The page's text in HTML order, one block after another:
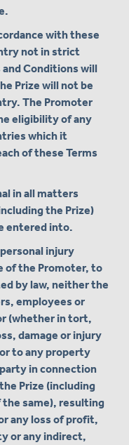
with these
not in strict
Conditions will
Prize will not be
The Promoter
eligibility of any
which it
of these Terms
in all matters
the Prize)
entered into.
injury
of the Promoter, to
by law, neither the
employees or
(whether in tort,
damage or injury
to any property
in connection
Prize (including
the same), resulting
any loss of profit,
or any indirect,